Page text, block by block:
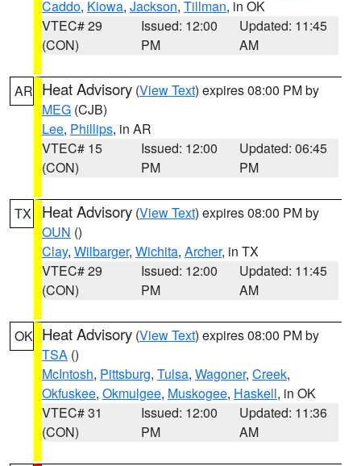
Caddo, Kiowa, Jackson, Tillman, in OK
VTEC# 29
(CON)
Issued: 12:00
PM
Updated: 11:45
AM
AR Heat Advisory (View Text) expires 08:00 PM by
MEG (CJB)
Lee, Phillips, in AR
VTEC# 15
(CON)
Issued: 12:00
PM
Updated: 06:45
PM
TX Heat Advisory (View Text) expires 08:00 PM by
OUN ()
Clay, Wilbarger, Wichita, Archer, in TX
VTEC# 29
(CON)
Issued: 12:00
PM
Updated: 11:45
AM
OK Heat Advisory (View Text) expires 08:00 PM by
TSA ()
McIntosh, Pittsburg, Tulsa, Wagoner, Creek,
Okfuskee, Okmulgee, Muskogee, Haskell, in OK
VTEC# 31
(CON)
Issued: 12:00
PM
Updated: 11:36
AM